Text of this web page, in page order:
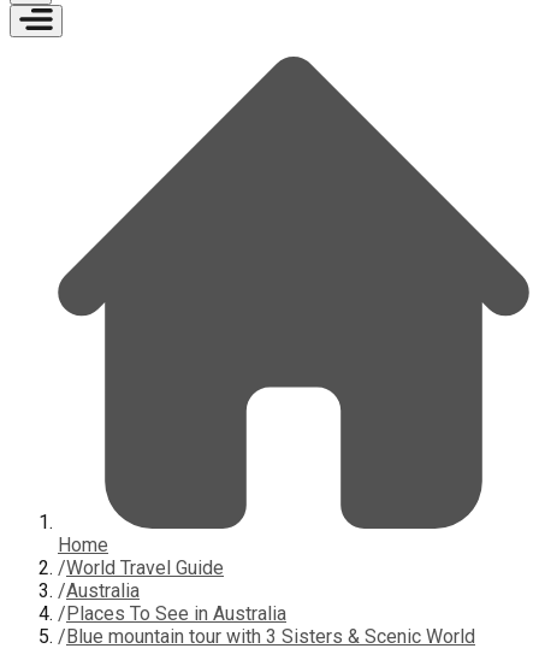
Home
/World Travel Guide
/Australia
/Places To See in Australia
/Blue mountain tour with 3 Sisters & Scenic World